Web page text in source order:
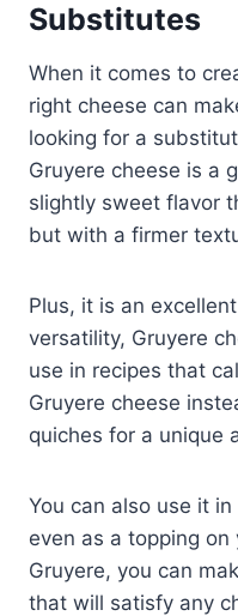
Substitutes
When it comes to
right cheese can
looking for a
Gruyere cheese is a
slightly sweet flavor
but with a firmer
Plus, it is an
versatility, Gruyere
use in recipes that
Gruyere cheese
quiches for a unique
You can also use it
even as a topping
Gruyere, you can
that will satisfy any